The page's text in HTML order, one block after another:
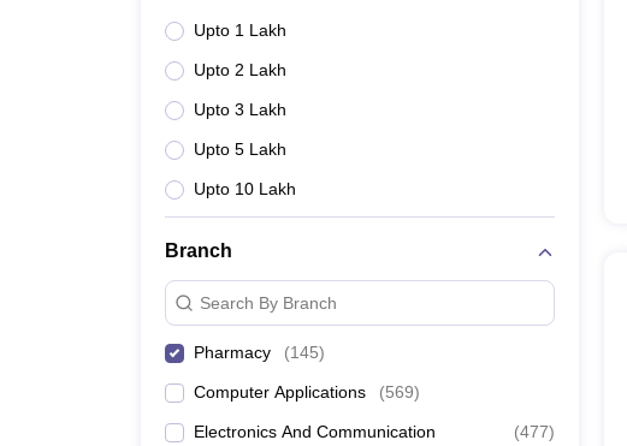
Upto 1 Lakh
Upto 2 Lakh
Upto 3 Lakh
Upto 5 Lakh
Upto 10 Lakh
Branch
Search By Branch
Pharmacy (145)
Computer Applications (569)
Electronics And Communication
(477)